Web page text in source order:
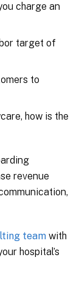
charge an
target of
to
how is the
revenue
team with
hospital’s